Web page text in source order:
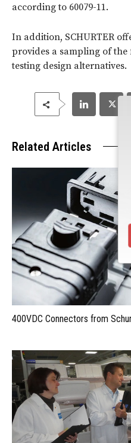
according to 60079-11.
In addition, SCHURTER
provides a sampling of
testing design alternatives.
Related Articles
400VDC Connectors from